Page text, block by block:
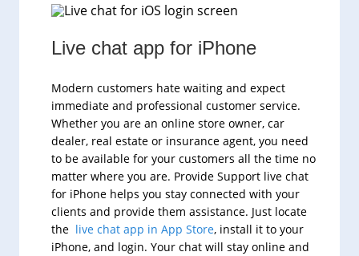
Live chat app for iPhone
Modern customers hate waiting and expect
immediate and professional customer service.
Whether you are an online store owner, car
dealer, real estate or insurance agent, you need
to be available for your customers all the time no
matter where you are. Provide Support live chat
for iPhone helps you stay connected with your
clients and provide them assistance. Just locate
the live chat app in App Store, install it to your
iPhone, and login. Your chat will stay online and